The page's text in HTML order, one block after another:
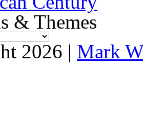
& Themes
2026 | Mark